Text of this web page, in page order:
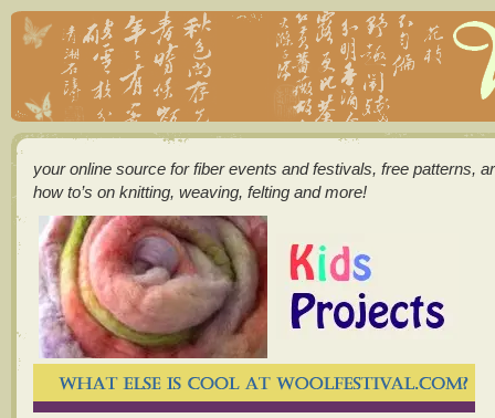
your online source for fiber events and festivals, free patterns,
how to’s on knitting, weaving, felting and more!